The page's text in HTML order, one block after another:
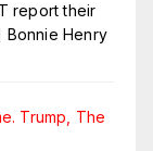
report their
Bonnie Henry
Trump, The